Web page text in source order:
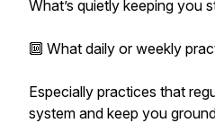
What’s quietly keeping you
🔟 What daily or weekly
Especially practices that
system and keep you